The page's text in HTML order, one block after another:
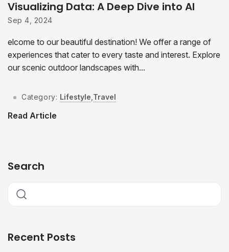
Visualizing Data: A Deep Dive into AI
Sep 4, 2024
elcome to our beautiful destination! We offer a range of
experiences that cater to every taste and interest. Explore
our scenic outdoor landscapes with...
Category: Lifestyle Travel
Read Article
Search
Recent Posts